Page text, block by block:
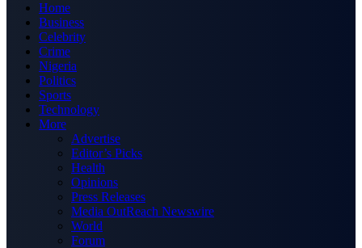
Home
Business
Celebrity
Crime
Nigeria
Politics
Sports
Technology
More
Advertise
Editor’s Picks
Health
Opinions
Press Releases
Media OutReach Newswire
World
Forum